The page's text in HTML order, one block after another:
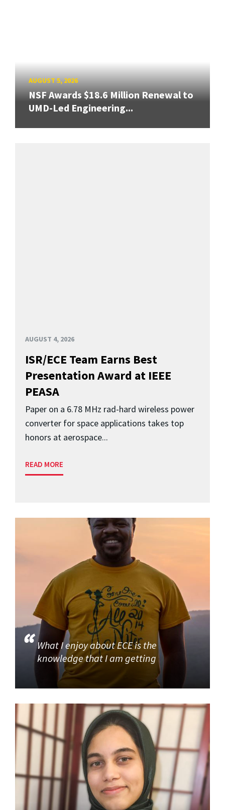
AUGUST 5, 2026
NSF Awards $18.6 Million Renewal to
UMD-Led Engineering...
AUGUST 4, 2026
ISR/ECE Team Earns Best
Presentation Award at IEEE
PEASA
Paper on a 6.78 MHz rad-hard wireless power
converter for space applications takes top
honors at aerospace...
READ MORE
What I enjoy about ECE is the
knowledge that I am getting